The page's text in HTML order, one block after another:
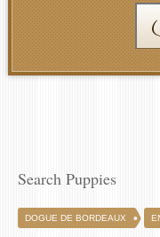
Search Puppies
DOGUE DE BORDEAUX